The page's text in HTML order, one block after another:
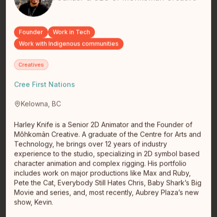
consultant, and emerging founder working at the
intersection of payments tec…
Diane Roussin
Winnipeg
Winnipeg
Indigenous Social Innovation•President & CEO at
Winnipeg Boldness Social Lab•TEDx
Speaker•Meritorious Service Medal•King… read full
bio
Founder
Work in Tech
Work with Indigenous communities
Creatives
Cree First Nations
Kelowna, BC
Harley Knife is a Senior 2D Animator and the Founder of
Môhkomân Creative. A graduate of the Centre for Arts and
Technology, he brings over 12 years of industry
experience to the studio, specializing in 2D symbol based
character animation and complex rigging. His portfolio
includes work on major productions like Max and Ruby,
Pete the Cat, Everybody Still Hates Chris, Baby Shark’s Big
Movie and series, and, most recently, Aubrey Plaza’s new
show, Kevin.